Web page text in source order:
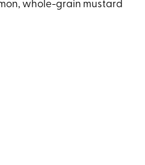
whole-grain mustard